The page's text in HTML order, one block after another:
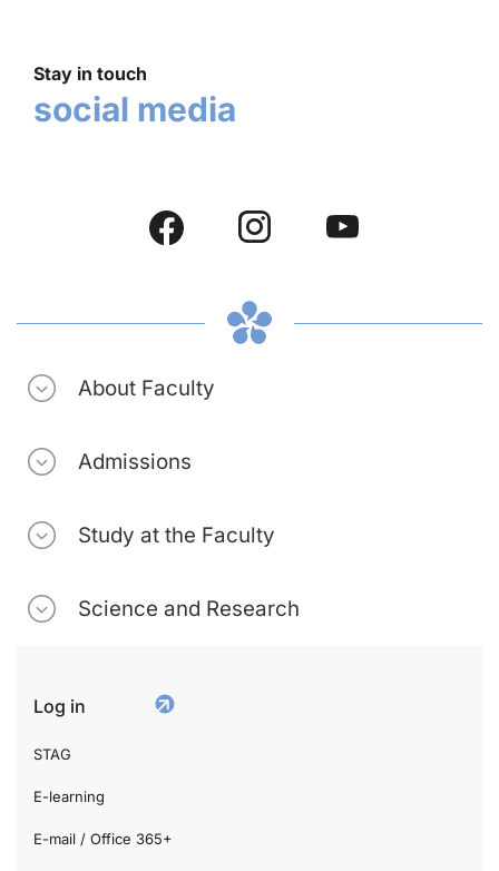
Stay in touch
social media
About Faculty
Admissions
Study at the Faculty
Science and Research
Log in
STAG
E-learning
E-mail / Office 365+